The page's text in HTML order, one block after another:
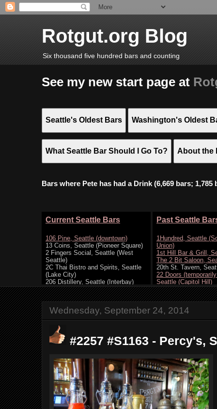
Rotgut.org Blog
Six thousand five hundred bars and counting
See my new start page at
Seattle's Oldest Bars Washington's Oldest
What Seattle Bar Should I Go To? About the
Bars where Pete has had a Drink (6,669 bars;
Wednesday, September 24, 2014
#2257 #S1163 - Percy's,